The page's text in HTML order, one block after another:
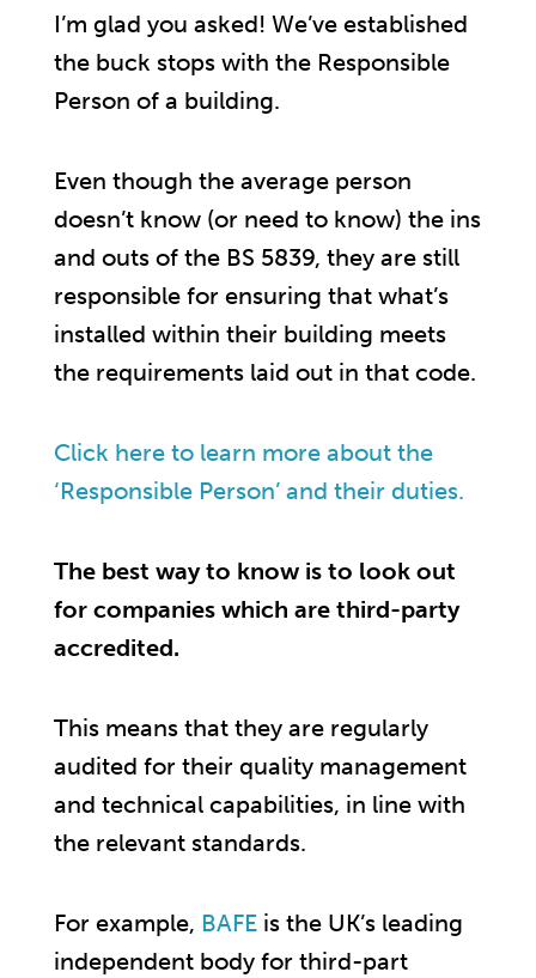
I’m glad you asked! We’ve established
the buck stops with the Responsible
Person of a building.
Even though the average person
doesn’t know (or need to know) the ins
and outs of the BS 5839, they are still
responsible for ensuring that what’s
installed within their building meets
the requirements laid out in that code.
Click here to learn more about the
‘Responsible Person’ and their duties.
The best way to know is to look out
for companies which are third-party
accredited.
This means that they are regularly
audited for their quality management
and technical capabilities, in line with
the relevant standards.
For example, BAFE is the UK’s leading
independent body for third-part